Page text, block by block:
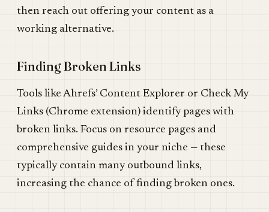
then reach out offering your content as a
working alternative.
Finding Broken Links
Tools like Ahrefs’ Content Explorer or Check My
Links (Chrome extension) identify pages with
broken links. Focus on resource pages and
comprehensive guides in your niche — these
typically contain many outbound links,
increasing the chance of finding broken ones.